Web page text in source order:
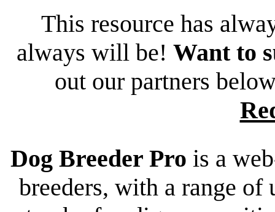
This resource has
always will be! Want to
out our partners
Dog Breeder Pro is a
breeders, with a range of